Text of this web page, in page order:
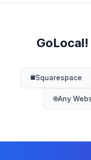
◼️Squarespace
🌐Any